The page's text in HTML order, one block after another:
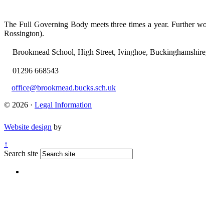
The Full Governing Body meets three times a year. Further
Rossington).
Brookmead School, High Street, Ivinghoe,
01296 668543
office@brookmead.bucks.sch.uk
© 2026 · Legal Information
Website design by
↑
Search site